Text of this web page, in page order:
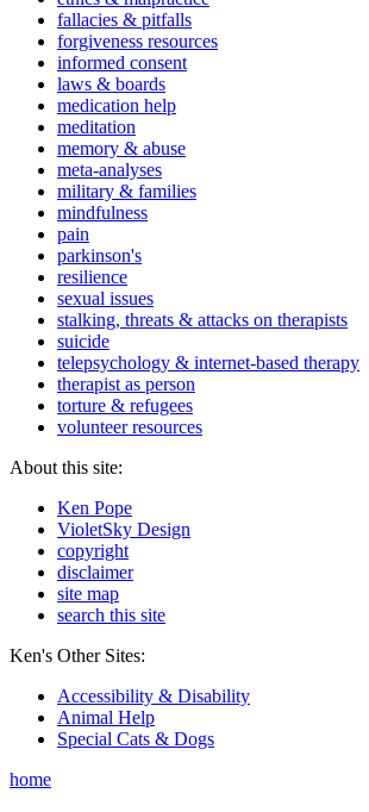
fallacies & pitfalls
forgiveness resources
informed consent
laws & boards
medication help
meditation
memory & abuse
meta-analyses
military & families
mindfulness
pain
parkinson's
resilience
sexual issues
stalking, threats & attacks on therapists
suicide
telepsychology & internet-based therapy
therapist as person
torture & refugees
volunteer resources
About this site:
Ken Pope
VioletSky Design
copyright
disclaimer
site map
search this site
Ken's Other Sites:
Accessibility & Disability
Animal Help
Special Cats & Dogs
home